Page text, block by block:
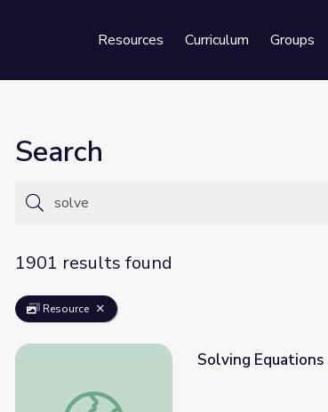
Resources Curriculum Groups
Search
1901 results found
Resource
Solving Equations
Solving Equations